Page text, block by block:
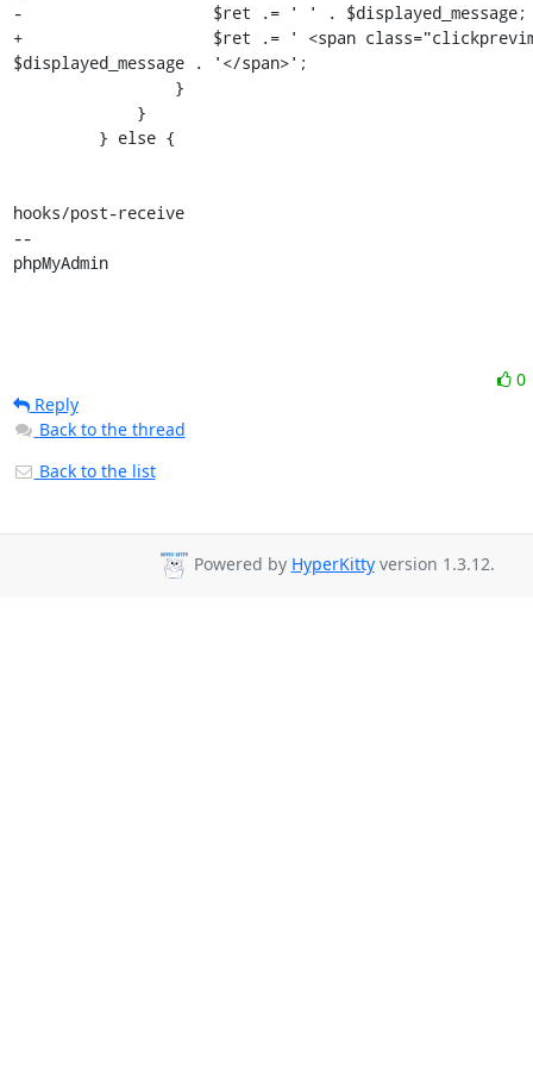
-                    $ret .= ' ' . $displayed_message;
+                    $ret .= ' <span
$displayed_message . '</span>';
hooks/post-receive
--
phpMyAdmin
0
Reply
Back to the thread
Back to the list
Powered by HyperKittyversion 1.3.12.